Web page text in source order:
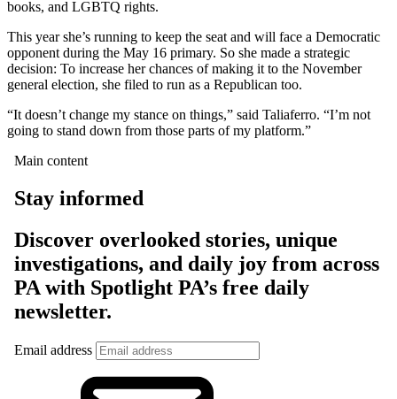
books, and LGBTQ rights.
This year she’s running to keep the seat and will face a Democratic
opponent during the May 16 primary. So she made a strategic
decision: To increase her chances of making it to the November
general election, she filed to run as a Republican too.
“It doesn’t change my stance on things,” said Taliaferro. “I’m not
going to stand down from those parts of my platform.”